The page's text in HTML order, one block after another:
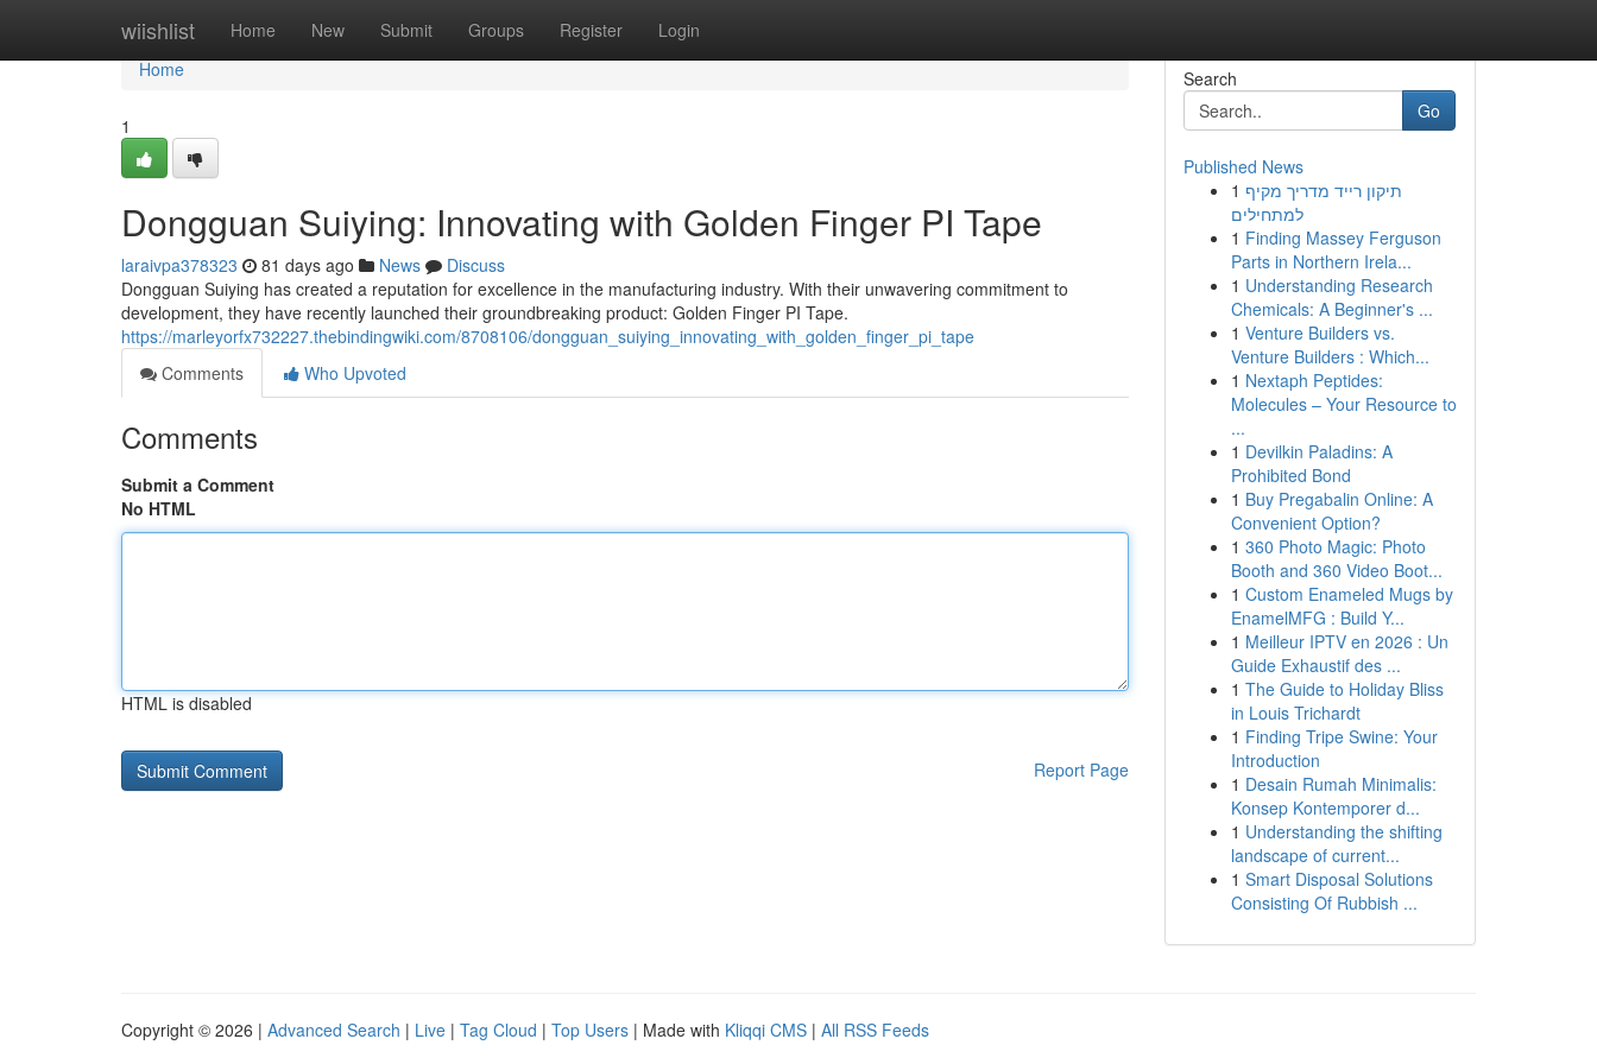
wiishlist Home New Submit Groups Register Login
Home
Home
1
Dongguan Suiying: Innovating with Golden Finger PI Tape
laraivpa378323 81 days ago News
Discuss
Dongguan Suiying has created a reputation for excellence in the manufacturing industry. With their unwavering commitment to
development, they have recently launched their groundbreaking product: Golden Finger PI Tape.
https://marleyorfx732227.thebindingwiki.com/8708106/dongguan_suiying_innovating_with_golden_finger_pi_tape
Comments
Who Upvoted
Comments
Submit a Comment
No HTML
HTML is disabled
Report Page
Search
Go
Published News
1 תיקון רייד מדריך מקיף
למתחילים
1 Finding Massey Ferguson
Parts in Northern Irela...
1 Understanding Research
Chemicals: A Beginner's ...
1 Venture Builders vs.
Venture Builders : Which...
1 Nextaph Peptides:
Molecules – Your Resource to
...
1 Devilkin Paladins: A
Prohibited Bond
1 Buy Pregabalin Online: A
Convenient Option?
1 360 Photo Magic: Photo
Booth and 360 Video Boot...
1 Custom Enameled Mugs by
EnamelMFG : Build Y...
1 Meilleur IPTV en 2026 : Un
Guide Exhaustif des ...
1 The Guide to Holiday Bliss
in Louis Trichardt
1 Finding Tripe Swine: Your
Introduction
1 Desain Rumah Minimalis:
Konsep Kontemporer d...
1 Understanding the shifting
landscape of current...
1 Smart Disposal Solutions
Consisting Of Rubbish ...
Copyright © 2026 | Advanced Search | Live | Tag Cloud | Top Users | Made with Kliqqi CMS | All RSS Feeds